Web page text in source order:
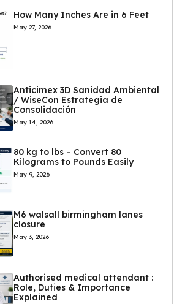
How Many Inches Are in 6 Feet
May 27, 2026
Anticimex 3D Sanidad Ambiental
/ WiseCon Estrategia de
Consolidación
May 14, 2026
80 kg to lbs – Convert 80
Kilograms to Pounds Easily
May 9, 2026
M6 walsall birmingham lanes
closure
May 3, 2026
Authorised medical attendant :
Role, Duties & Importance
Explained